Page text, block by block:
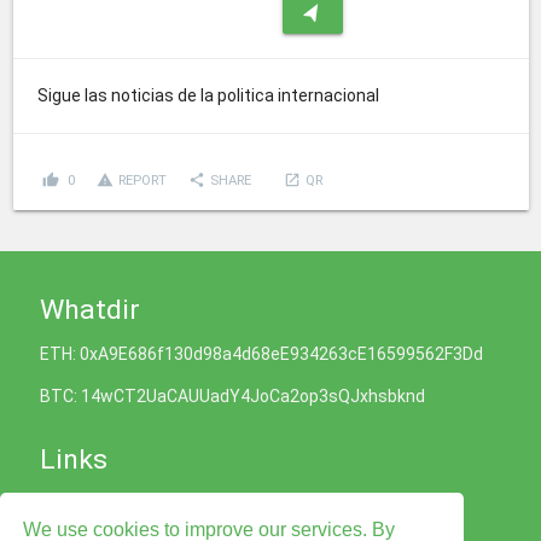
We use cookies to improve our services. By
navigation
Sigue las noticias de la politica internacional
thumb_up 0 report_problem REPORT share SHARE launch QR
Whatdir
ETH: 0xA9E686f130d98a4d68eE934263cE16599562F3Dd
BTC: 14wCT2UaCAUUadY4JoCa2op3sQJxhsbknd
Links
Privacy Policy